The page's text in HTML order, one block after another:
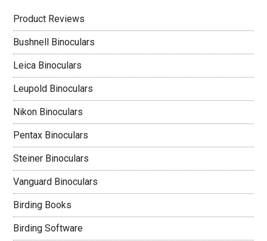
Product Reviews
Bushnell Binoculars
Leica Binoculars
Leupold Binoculars
Nikon Binoculars
Pentax Binoculars
Steiner Binoculars
Vanguard Binoculars
Birding Books
Birding Software